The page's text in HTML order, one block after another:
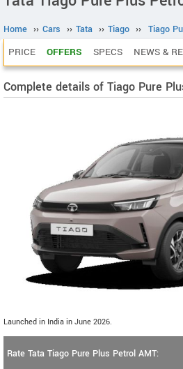
Home ›› Cars ›› Tata ›› Tiago ›› Tiago
PRICE OFFERS SPECS NEWS &
Complete details of Tiago Pure
Launched in India in June 2026.
Rate Tata Tiago Pure Plus Petrol AMT: